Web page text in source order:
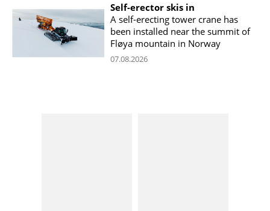
Self-erector skis in
A self-erecting tower crane has
been installed near the summit of
Fløya mountain in Norway
07.08.2026